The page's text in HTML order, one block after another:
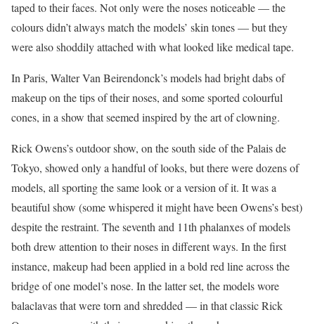
taped to their faces. Not only were the noses noticeable — the
colours didn’t always match the models’ skin tones — but they
were also shoddily attached with what looked like medical tape.
In Paris, Walter Van Beirendonck’s models had bright dabs of
makeup on the tips of their noses, and some sported colourful
cones, in a show that seemed inspired by the art of clowning.
Rick Owens’s outdoor show, on the south side of the Palais de
Tokyo, showed only a handful of looks, but there were dozens of
models, all sporting the same look or a version of it. It was a
beautiful show (some whispered it might have been Owens’s best)
despite the restraint. The seventh and 11th phalanxes of models
both drew attention to their noses in different ways. In the first
instance, makeup had been applied in a bold red line across the
bridge of one model’s nose. In the latter set, the models wore
balaclavas that were torn and shredded — in that classic Rick